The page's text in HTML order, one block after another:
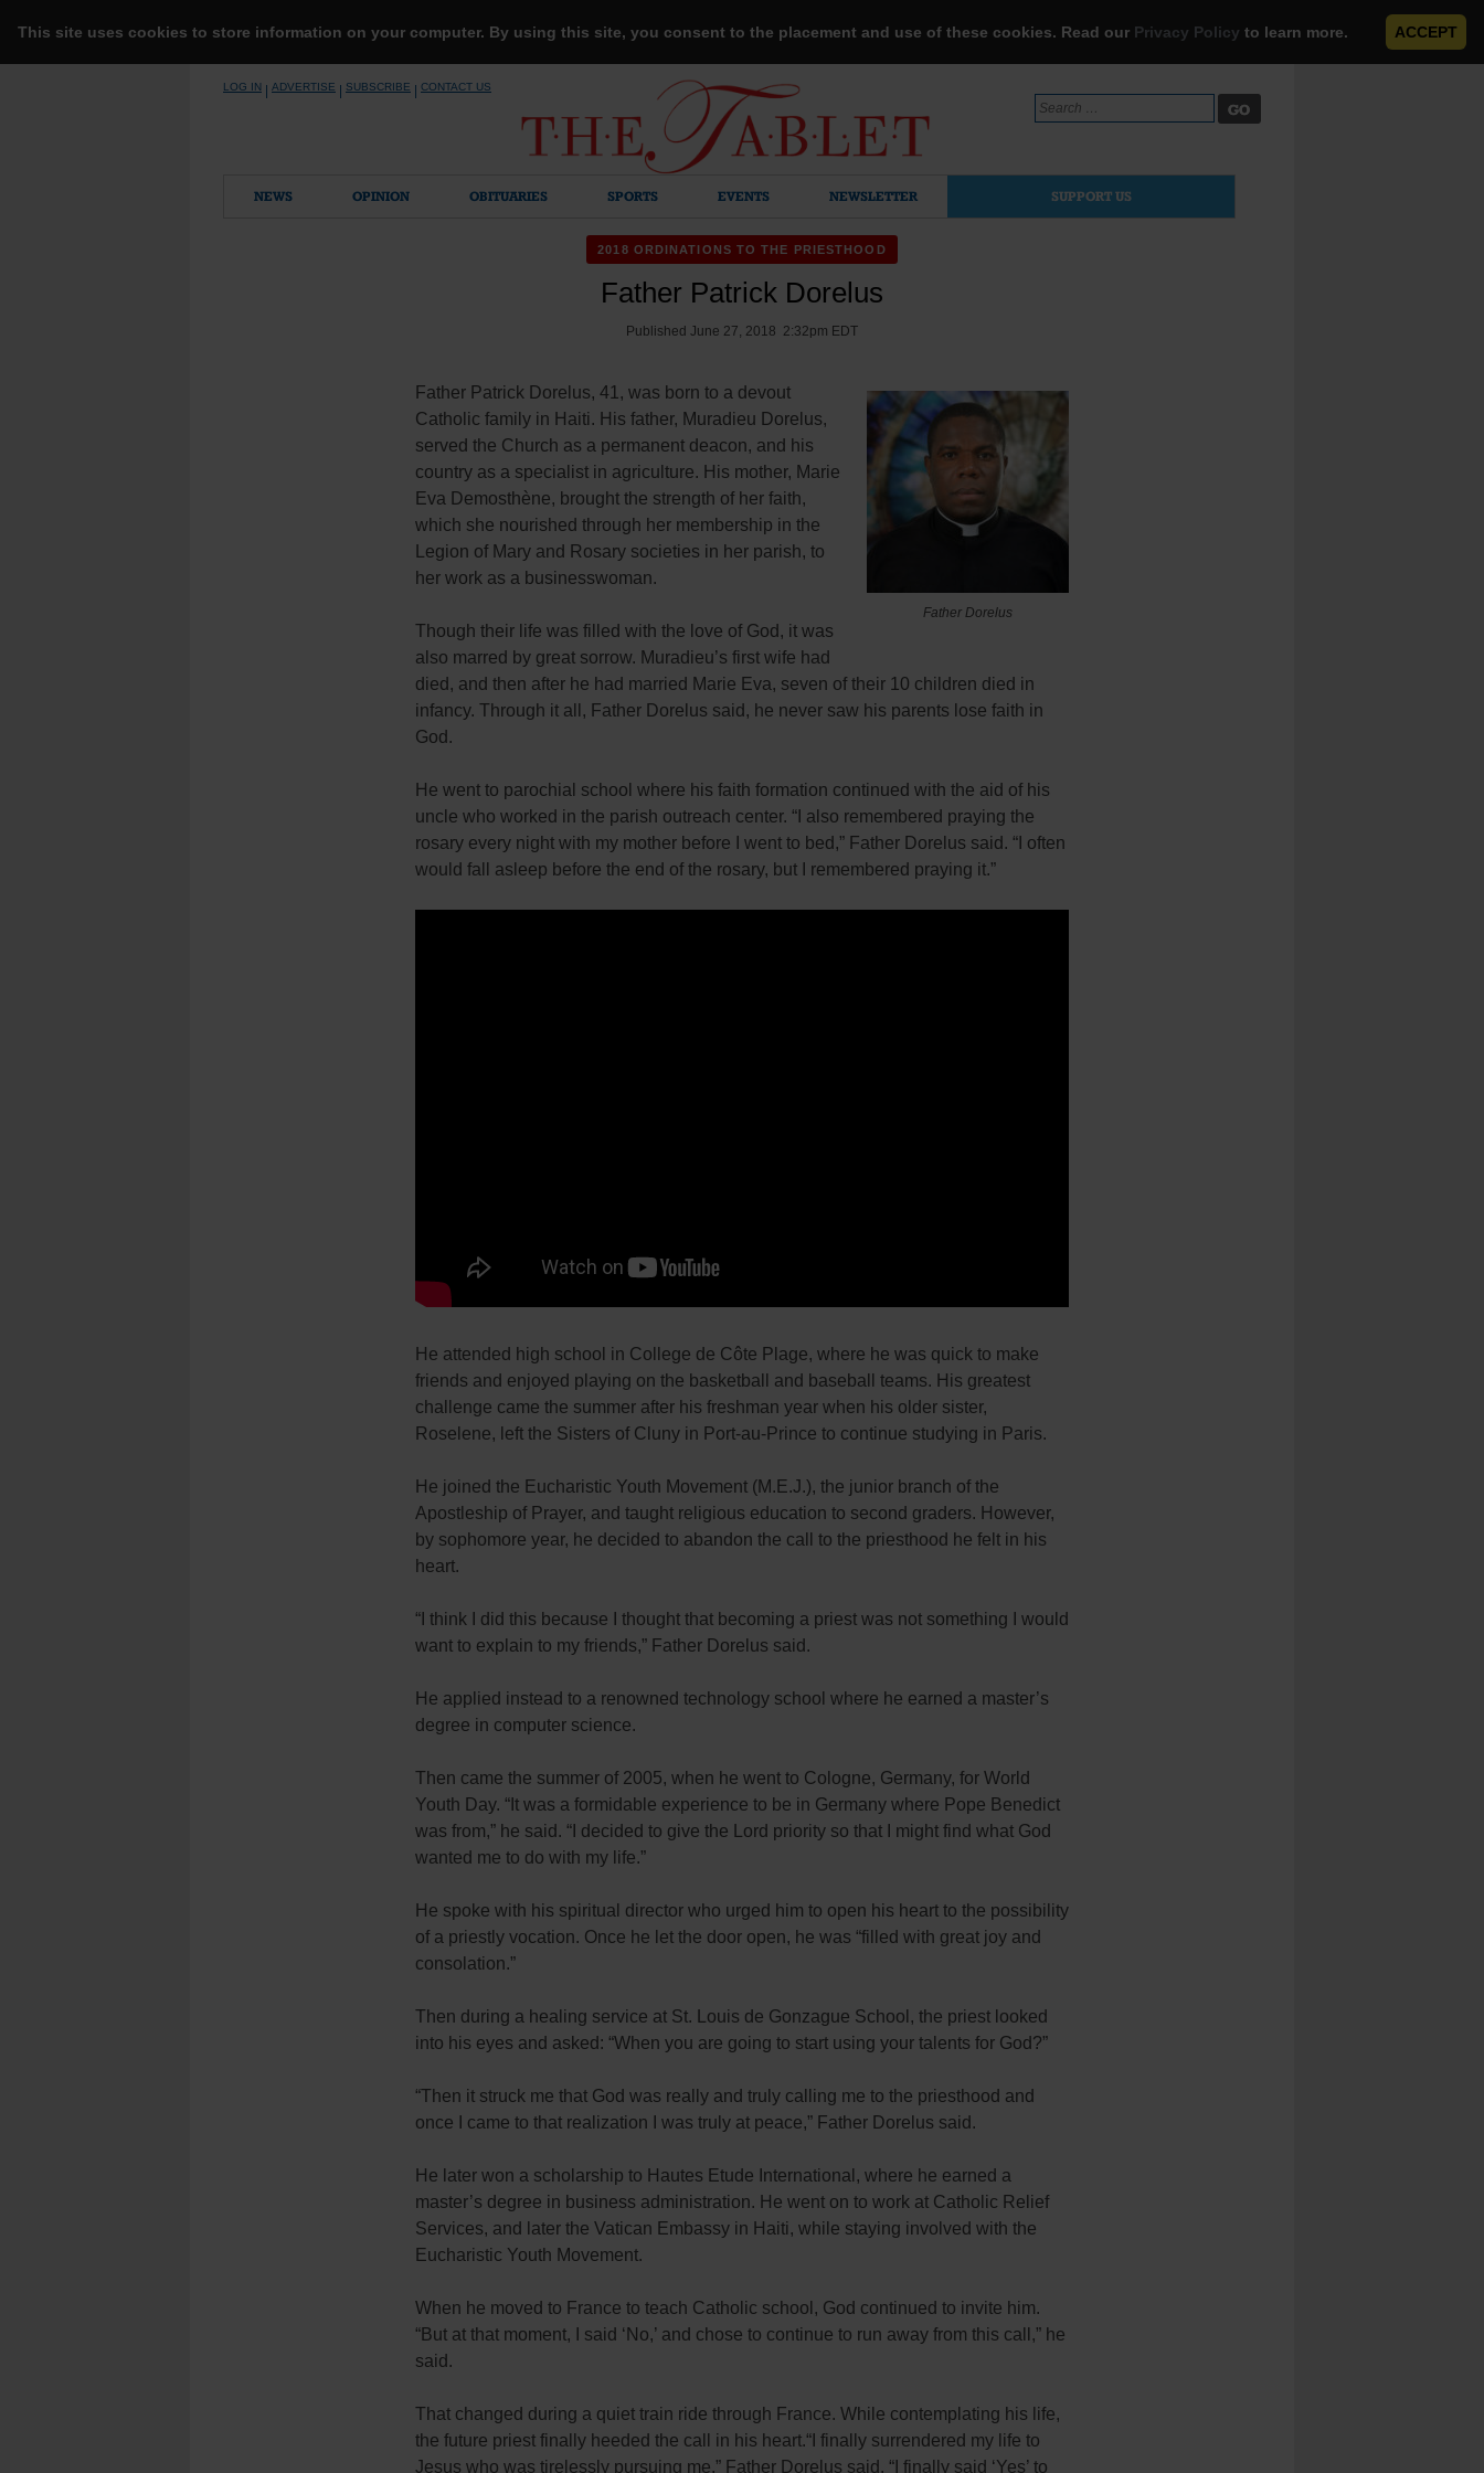
This site uses cookies to store information on your computer. By using this site, you consent to the placement and use of these cookies. Read our Privacy Policy to learn more. ACCEPT
LOG IN ADVERTISE SUBSCRIBE CONTACT US
Search
for:
NEWS OPINION OBITUARIES SPORTS EVENTS NEWSLETTER SUPPORT US
2018 ORDINATIONS TO THE PRIESTHOOD
Father Patrick Dorelus
Published June 27, 2018 2:32pm EDT
Father Dorelus
Father Patrick Dorelus, 41, was born to a devout
Catholic family in Haiti. His father, Muradieu Dorelus,
served the Church as a permanent deacon, and his
country as a specialist in agriculture. His mother, Marie
Eva Demosthène, brought the strength of her faith,
which she nourished through her membership in the
Legion of Mary and Rosary societies in her parish, to
her work as a businesswoman.
Though their life was filled with the love of God, it was
also marred by great sorrow. Muradieu’s first wife had
died, and then after he had married Marie Eva, seven of their 10 children died in
infancy. Through it all, Father Dorelus said, he never saw his parents lose faith in
God.
He went to parochial school where his faith formation continued with the aid of his
uncle who worked in the parish outreach center. “I also remembered praying the
rosary every night with my mother before I went to bed,” Father Dorelus said. “I often
would fall asleep before the end of the rosary, but I remembered praying it.”
He attended high school in College de Côte Plage, where he was quick to make
friends and enjoyed playing on the basketball and baseball teams. His greatest
challenge came the summer after his freshman year when his older sister,
Roselene, left the Sisters of Cluny in Port-au-Prince to continue studying in Paris.
He joined the Eucharistic Youth Movement (M.E.J.), the junior branch of the
Apostleship of Prayer, and taught religious education to second graders. However,
by sophomore year, he decided to abandon the call to the priesthood he felt in his
heart.
“I think I did this because I thought that becoming a priest was not something I would
want to explain to my friends,” Father Dorelus said.
He applied instead to a renowned technology school where he earned a master’s
degree in computer science.
Then came the summer of 2005, when he went to Cologne, Germany, for World
Youth Day. “It was a formidable experience to be in Germany where Pope Benedict
was from,” he said. “I decided to give the Lord priority so that I might find what God
wanted me to do with my life.”
He spoke with his spiritual director who urged him to open his heart to the possibility
of a priestly vocation. Once he let the door open, he was “filled with great joy and
consolation.”
Then during a healing service at St. Louis de Gonzague School, the priest looked
into his eyes and asked: “When you are going to start using your talents for God?”
“Then it struck me that God was really and truly calling me to the priesthood and
once I came to that realization I was truly at peace,” Father Dorelus said.
He later won a scholarship to Hautes Etude International, where he earned a
master’s degree in business administration. He went on to work at Catholic Relief
Services, and later the Vatican Embassy in Haiti, while staying involved with the
Eucharistic Youth Movement.
When he moved to France to teach Catholic school, God continued to invite him.
“But at that moment, I said ‘No,’ and chose to continue to run away from this call,” he
said.
That changed during a quiet train ride through France. While contemplating his life,
the future priest finally heeded the call in his heart.“I finally surrendered my life to
Jesus who was tirelessly pursuing me,” Father Dorelus said. “I finally said ‘Yes’ to